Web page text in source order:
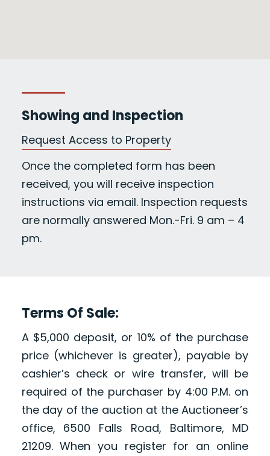
Showing and Inspection
Request Access to Property
Once the completed form has been
received, you will receive inspection
instructions via email. Inspection requests
are normally answered Mon.-Fri. 9 am – 4
pm.
Terms Of Sale:
A $5,000 deposit, or 10% of the purchase
price (whichever is greater), payable by
cashier’s check or wire transfer, will be
required of the purchaser by 4:00 P.M. on
the day of the auction at the Auctioneer’s
office, 6500 Falls Road, Baltimore, MD
21209. When you register for an online